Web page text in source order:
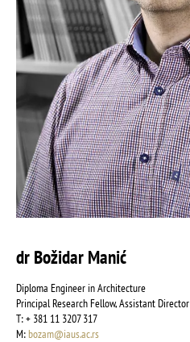
dr Božidar Manić
Diploma Engineer in Architecture
Principal Research Fellow, Assistant Director
Т: + 381 11 3207 317
М:bozam@iaus.ac.rs